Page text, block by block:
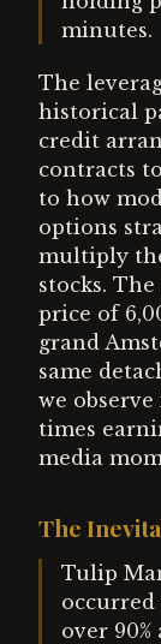
minutes.
The
historical
credit
contracts
to how
options
multiply
stocks.
price of
grand
same
we
times
media
The
Tulip
over